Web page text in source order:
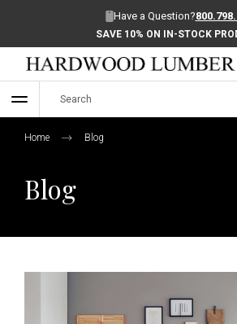
Have a Question?
SAVE 10% ON IN-STOCK
Home Blog
Blog